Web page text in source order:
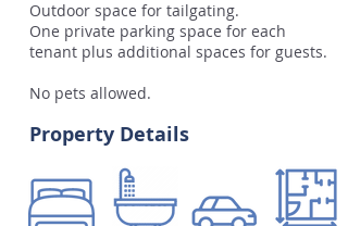
Outdoor space for tailgating.
One private parking space for each
tenant plus additional spaces for guests.
No pets allowed.
Property Details